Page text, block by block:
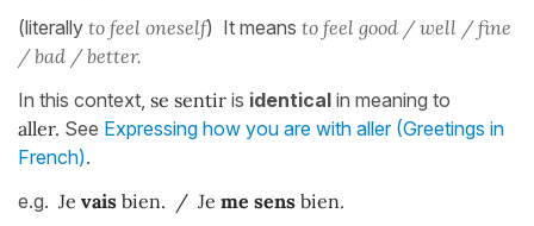
(literally to feel oneself) It means to feel good / well / fine
/ bad / better.
In this context, se sentir is identical in meaning to
aller. See Expressing how you are with aller (Greetings in
French).
e.g. Je vais bien. / Je me sens bien.